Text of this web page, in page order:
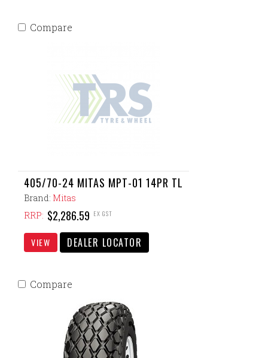
405/70-24 MITAS MPT-01 14PR TL
Brand: Mitas
RRP: $2,286.59 EX GST
VIEW DEALER LOCATOR
Compare
Compare